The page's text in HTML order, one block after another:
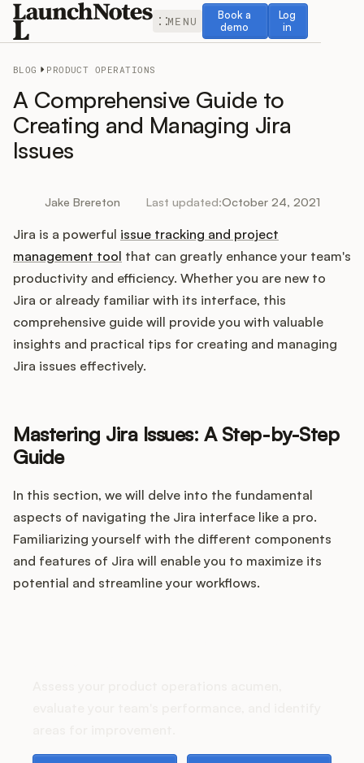
MENU
Book a
demo
Book a demo
Log
in
Log in
Release Notes
Roadmap
Feedback
Changelog
Widget
Integrations
Product Ops Manual
Release Notes Examples
Product Management
BLOG PRODUCT OPERATIONS
A Comprehensive Guide to
Creating and Managing Jira
Issues
Jake Brereton Last updated:October 24, 2021
Jira is a powerful issue tracking and project
management tool that can greatly enhance your team's
productivity and efficiency. Whether you are new to
Jira or already familiar with its interface, this
comprehensive guide will provide you with valuable
insights and practical tips for creating and managing
Jira issues effectively.
Mastering Jira Issues: A Step-by-Step
Guide
In this section, we will delve into the fundamental
aspects of navigating the Jira interface like a pro.
Familiarizing yourself with the different components
and features of Jira will enable you to maximize its
potential and streamline your workflows.